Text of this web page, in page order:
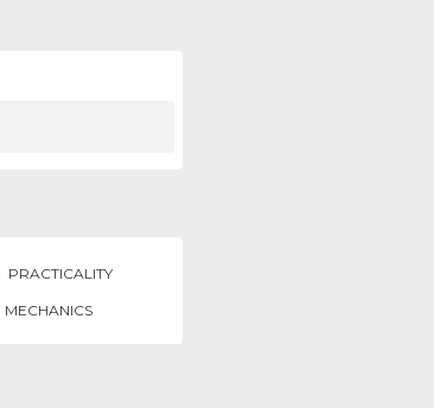
PRACTICALITY
MECHANICS